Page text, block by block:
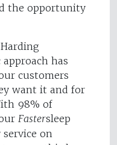
the opportunity
has
customers
want it and for
98% of
Fastersleep
on